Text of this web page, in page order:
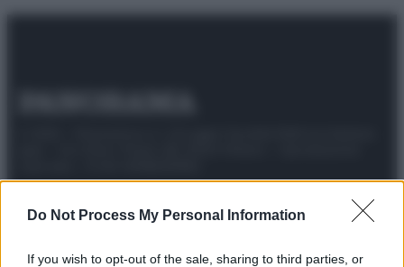
Do Not Process My Personal Information
If you wish to opt-out of the sale, sharing to third parties, or